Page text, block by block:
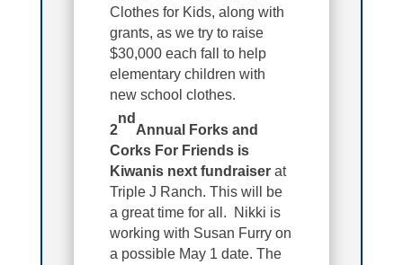
Clothes for Kids, along with
grants, as we try to raise
$30,000 each fall to help
elementary children with
new school clothes.
2
nd
Annual Forks and
Corks For Friends is
Kiwanis next fundraiserat
Triple J Ranch. This will be
a great time for all. Nikki is
working with Susan Furry on
a possible May 1 date. The